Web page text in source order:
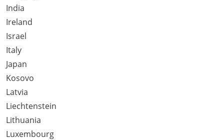
India
Ireland
Israel
Italy
Japan
Kosovo
Latvia
Liechtenstein
Lithuania
Luxembourg